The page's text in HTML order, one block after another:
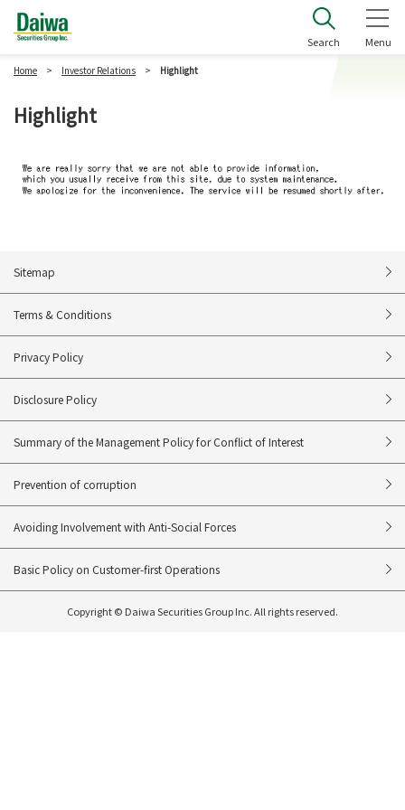
Search Menu
Highlight
Home Investor Relations Highlight
Sitemap
Terms & Conditions
Privacy Policy
Disclosure Policy
Summary of the Management Policy for Conflict of Interest
Prevention of corruption
Avoiding Involvement with Anti-Social Forces
Basic Policy on Customer-first Operations
Copyright © Daiwa Securities Group Inc. All rights reserved.